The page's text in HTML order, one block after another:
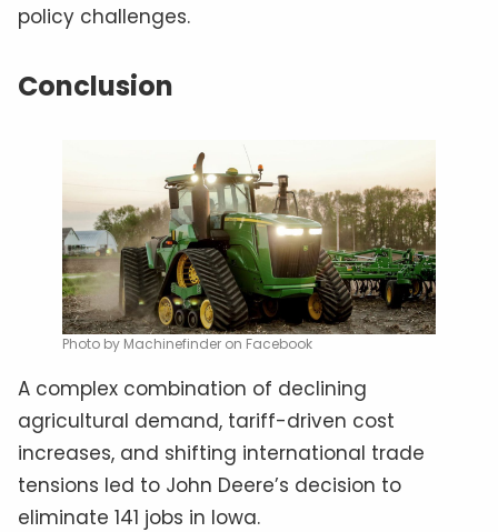
policy challenges.
Conclusion
Photo by Machinefinder on Facebook
A complex combination of declining
agricultural demand, tariff-driven cost
increases, and shifting international trade
tensions led to John Deere’s decision to
eliminate 141 jobs in Iowa.